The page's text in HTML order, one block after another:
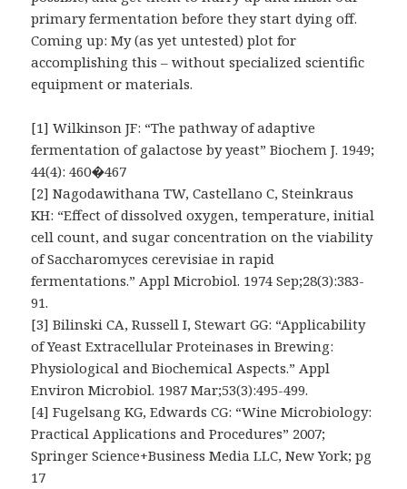
primary fermentation before they start dying off.
Coming up: My (as yet untested) plot for
accomplishing this – without specialized scientific
equipment or materials.
[1] Wilkinson JF: “The pathway of adaptive
fermentation of galactose by yeast” Biochem J. 1949;
44(4): 460�467
[2] Nagodawithana TW, Castellano C, Steinkraus
KH: “Effect of dissolved oxygen, temperature, initial
cell count, and sugar concentration on the viability
of Saccharomyces cerevisiae in rapid
fermentations.” Appl Microbiol. 1974 Sep;28(3):383-
91.
[3] Bilinski CA, Russell I, Stewart GG: “Applicability
of Yeast Extracellular Proteinases in Brewing:
Physiological and Biochemical Aspects.” Appl
Environ Microbiol. 1987 Mar;53(3):495-499.
[4] Fugelsang KG, Edwards CG: “Wine Microbiology:
Practical Applications and Procedures” 2007;
Springer Science+Business Media LLC, New York; pg
17